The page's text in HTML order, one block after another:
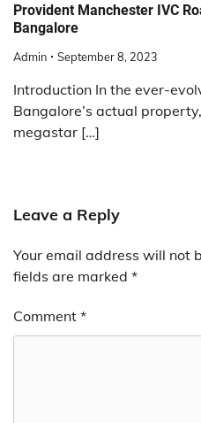
Provident Manchester IVC
Bangalore
Admin September 8, 2023
Introduction In the ever-
Bangalore’s actual
megastar […]
Leave a Reply
Your email address will not
fields are marked *
Comment *